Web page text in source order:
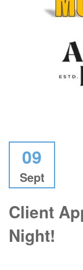
09
Sept
Client
Night!